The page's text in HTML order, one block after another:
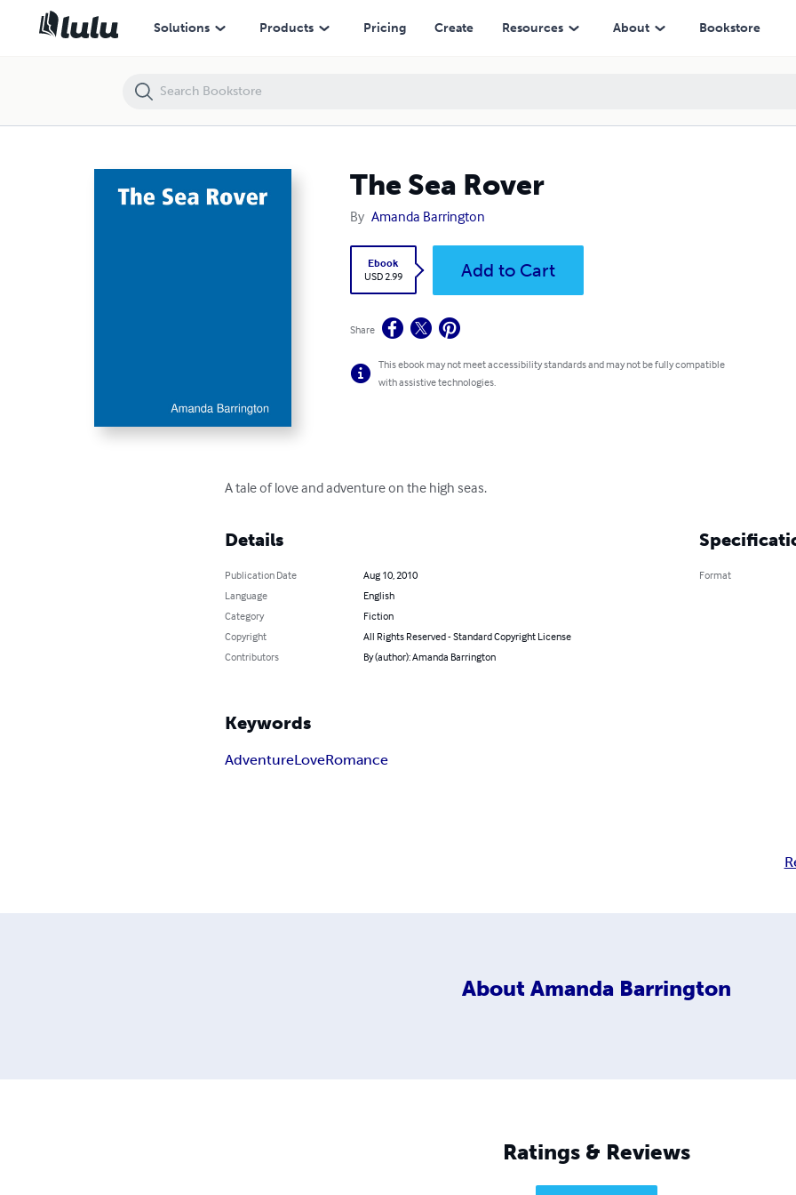
Solutions Products Pricing Create Resources About Bookstore
The Sea Rover
By Amanda Barrington
Ebook
USD 2.99
Add to Cart
Share
This ebook may not meet accessibility standards and may not be fully compatible
with assistive technologies.
A tale of love and adventure on the high seas.
Details
Publication Date
Aug 10, 2010
Language
English
Category
Fiction
Copyright
All Rights Reserved - Standard Copyright License
Contributors
By (author): Amanda Barrington
Format
Keywords
AdventureLoveRomance
About Amanda Barrington
Ratings & Reviews
The Sea Rover